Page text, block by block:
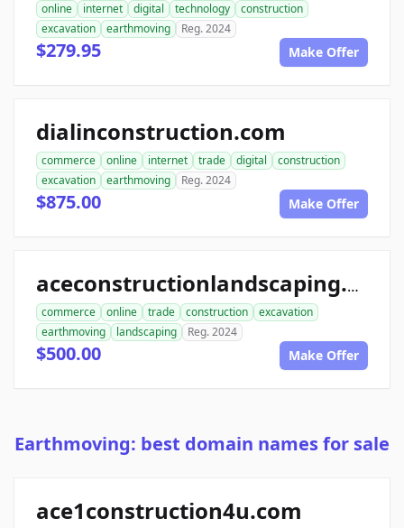
online internet digital technology
construction
excavation
earthmoving Reg. 2024
$279.95 Make Offer
dialinconstruction.com
commerce online internet trade digital
construction
excavation
earthmoving Reg. 2024
$875.00 Make Offer
aceconstructionlandscaping.com
commerce online trade construction
excavation
earthmoving
landscaping Reg. 2024
$500.00 Make Offer
Earthmoving: best domain names for sale
ace1construction4u.com